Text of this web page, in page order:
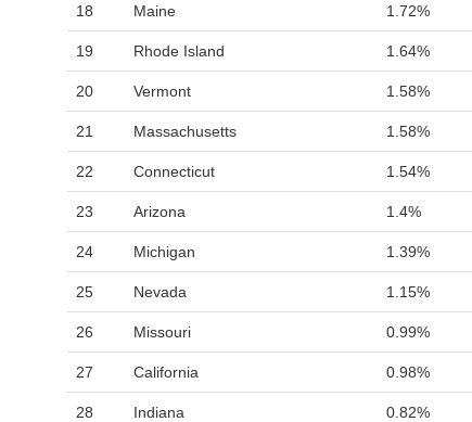
18 Maine 1.72%
19 Rhode Island 1.64%
20 Vermont 1.58%
21 Massachusetts 1.58%
22 Connecticut 1.54%
23 Arizona 1.4%
24 Michigan 1.39%
25 Nevada 1.15%
26 Missouri 0.99%
27 California 0.98%
28 Indiana 0.82%